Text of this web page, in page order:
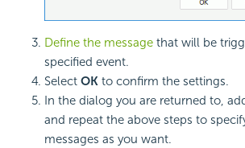
Define the message that will be
specified event.
Select OK to confirm the settings.
In the dialog you are returned to,
and repeat the above steps to
messages as you want.